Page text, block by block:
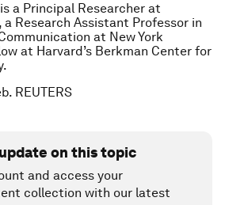
a Principal Researcher at
Research Assistant Professor in
at New York
at Harvard’s Berkman Center for
REUTERS
on this topic
and access your
collection with our latest